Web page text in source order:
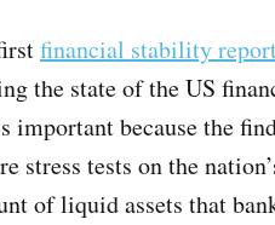
financial stability
the state of the US
important because the
stress tests on the
of liquid assets that